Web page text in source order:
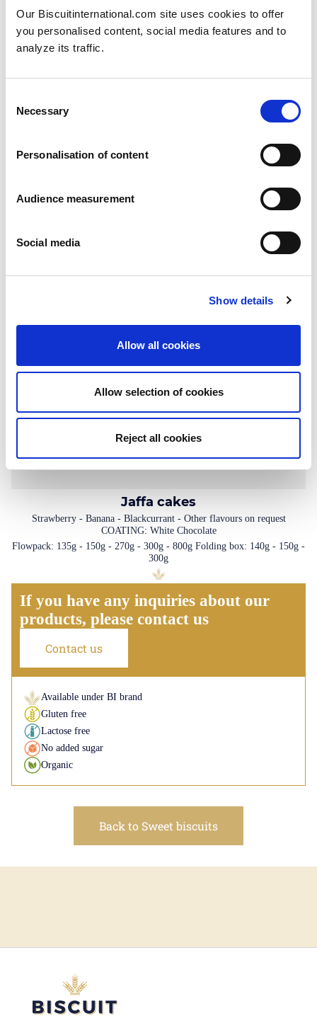
Our Biscuitinternational.com site uses cookies to offer
you personalised content, social media features and to
analyze its traffic.
Selection
Necessary
Personalisation of content
Audience measurement
Social media
Show details
Allow all cookies
Allow selection of cookies
Reject all cookies
Flowpack: 135g - 150g - 270g - 300g - 800g Folding box: 140g - 150g -
Jaffa cakes
Strawberry - Banana - Blackcurrant - Other flavours on request
COATING: White Chocolate
Flowpack: 135g - 150g - 270g - 300g - 800g Folding box: 140g - 150g -
300g
If you have any inquiries about our
products, please contact us
Contact us
Available under BI brand
Gluten free
Lactose free
No added sugar
Organic
Back to Sweet biscuits